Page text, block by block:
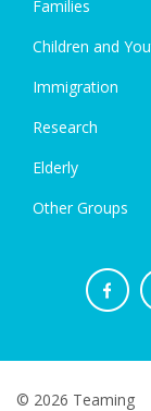
Families
Children and
Immigration
Research
Elderly
Other Groups
© 2026 Teaming